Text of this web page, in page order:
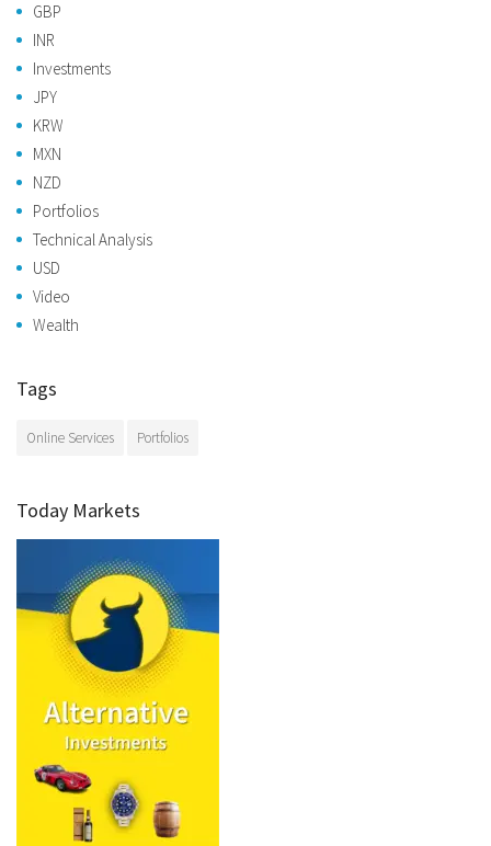
GBP
INR
Investments
JPY
KRW
MXN
NZD
Portfolios
Technical Analysis
USD
Video
Wealth
Tags
Online Services Portfolios
Today Markets